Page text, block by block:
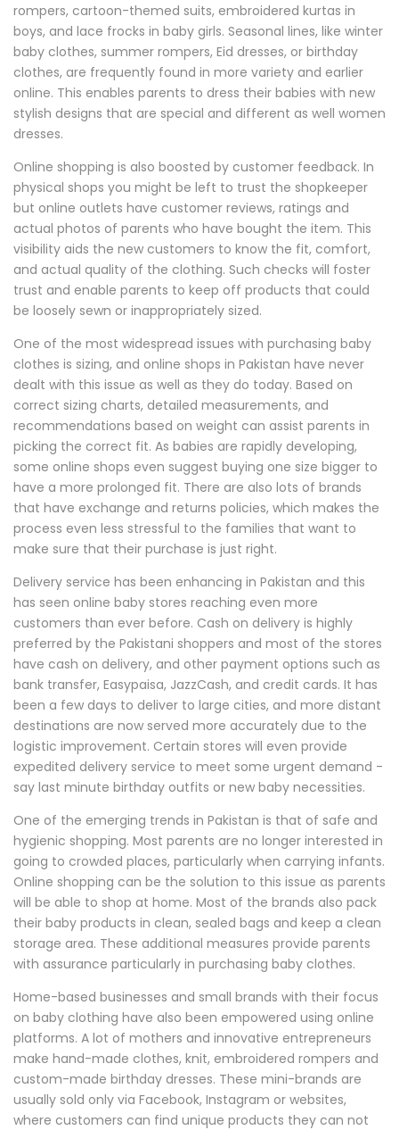
rompers, cartoon-themed suits, embroidered kurtas in
boys, and lace frocks in baby girls. Seasonal lines, like winter
baby clothes, summer rompers, Eid dresses, or birthday
clothes, are frequently found in more variety and earlier
online. This enables parents to dress their babies with new
stylish designs that are special and different as well women
dresses.
Online shopping is also boosted by customer feedback. In
physical shops you might be left to trust the shopkeeper
but online outlets have customer reviews, ratings and
actual photos of parents who have bought the item. This
visibility aids the new customers to know the fit, comfort,
and actual quality of the clothing. Such checks will foster
trust and enable parents to keep off products that could
be loosely sewn or inappropriately sized.
One of the most widespread issues with purchasing baby
clothes is sizing, and online shops in Pakistan have never
dealt with this issue as well as they do today. Based on
correct sizing charts, detailed measurements, and
recommendations based on weight can assist parents in
picking the correct fit. As babies are rapidly developing,
some online shops even suggest buying one size bigger to
have a more prolonged fit. There are also lots of brands
that have exchange and returns policies, which makes the
process even less stressful to the families that want to
make sure that their purchase is just right.
Delivery service has been enhancing in Pakistan and this
has seen online baby stores reaching even more
customers than ever before. Cash on delivery is highly
preferred by the Pakistani shoppers and most of the stores
have cash on delivery, and other payment options such as
bank transfer, Easypaisa, JazzCash, and credit cards. It has
been a few days to deliver to large cities, and more distant
destinations are now served more accurately due to the
logistic improvement. Certain stores will even provide
expedited delivery service to meet some urgent demand -
say last minute birthday outfits or new baby necessities.
One of the emerging trends in Pakistan is that of safe and
hygienic shopping. Most parents are no longer interested in
going to crowded places, particularly when carrying infants.
Online shopping can be the solution to this issue as parents
will be able to shop at home. Most of the brands also pack
their baby products in clean, sealed bags and keep a clean
storage area. These additional measures provide parents
with assurance particularly in purchasing baby clothes.
Home-based businesses and small brands with their focus
on baby clothing have also been empowered using online
platforms. A lot of mothers and innovative entrepreneurs
make hand-made clothes, knit, embroidered rompers and
custom-made birthday dresses. These mini-brands are
usually sold only via Facebook, Instagram or websites,
where customers can find unique products they can not